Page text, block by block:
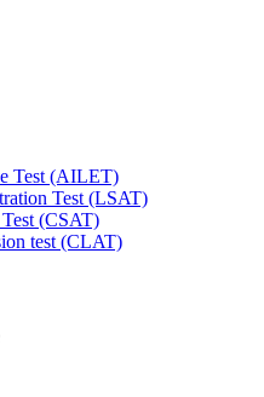
Test (AILET)
Test (LSAT)
(CSAT)
test (CLAT)